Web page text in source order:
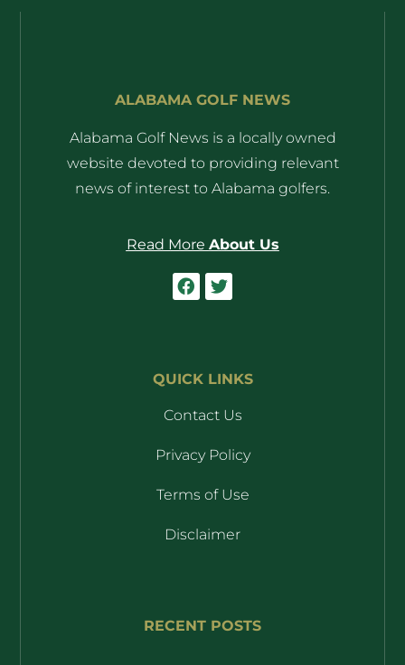
ALABAMA GOLF NEWS
Alabama Golf News is a locally owned
website devoted to providing relevant
news of interest to Alabama golfers.
Read More About Us
QUICK LINKS
Contact Us
Privacy Policy
Terms of Use
Disclaimer
RECENT POSTS